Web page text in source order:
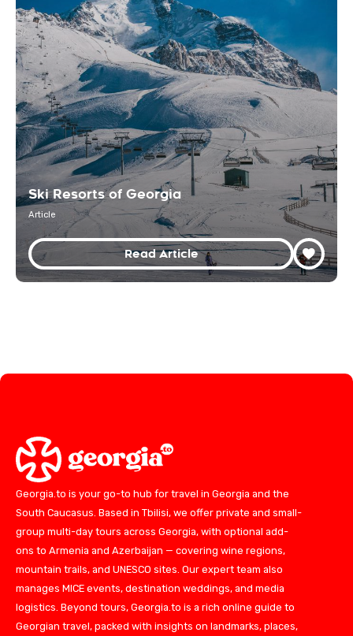
Ski Resorts of Georgia
Article
Read Article
Georgia.to is your go-to hub for travel in Georgia and the
South Caucasus. Based in Tbilisi, we offer private and small-
group multi-day tours across Georgia, with optional add-
ons to Armenia and Azerbaijan — covering wine regions,
mountain trails, and UNESCO sites. Our expert team also
manages MICE events, destination weddings, and media
logistics. Beyond tours, Georgia.to is a rich online guide to
Georgian travel, packed with insights on landmarks, places,